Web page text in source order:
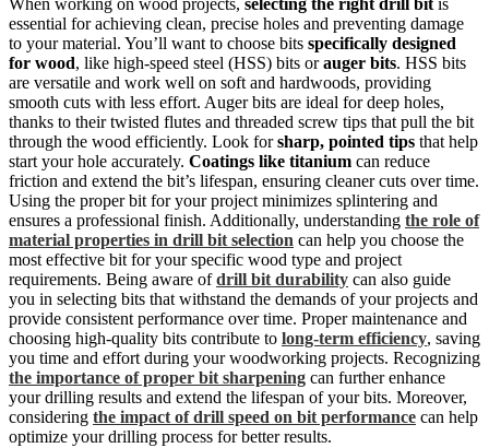
When working on wood projects, selecting the right drill bit is
essential for achieving clean, precise holes and preventing damage
to your material. You’ll want to choose bits specifically designed
for wood, like high-speed steel (HSS) bits orauger bits. HSS bits
are versatile and work well on soft and hardwoods, providing
smooth cuts with less effort. Auger bits are ideal for deep holes,
thanks to their twisted flutes and threaded screw tips that pull the bit
through the wood efficiently. Look forsharp, pointed tips that help
start your hole accurately. Coatings like titanium can reduce
friction and extend the bit’s lifespan, ensuring cleaner cuts over time.
Using the proper bit for your project minimizes splintering and
ensures a professional finish. Additionally, understanding the role of
material properties in drill bit selection can help you choose the
most effective bit for your specific wood type and project
requirements. Being aware ofdrill bit durability can also guide
you in selecting bits that withstand the demands of your projects and
provide consistent performance over time. Proper maintenance and
choosing high-quality bits contribute to long-term efficiency, saving
you time and effort during your woodworking projects. Recognizing
the importance of proper bit sharpening can further enhance
your drilling results and extend the lifespan of your bits. Moreover,
considering the impact of drill speed on bit performance can help
optimize your drilling process for better results.